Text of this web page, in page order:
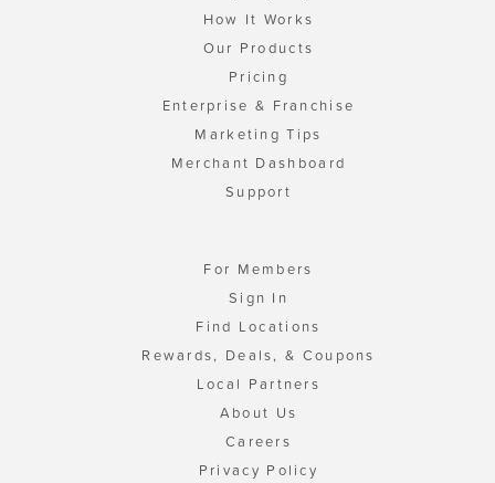
How It Works
Our Products
Pricing
Enterprise & Franchise
Marketing Tips
Merchant Dashboard
Support
For Members
Sign In
Find Locations
Rewards, Deals, & Coupons
Local Partners
About Us
Careers
Privacy Policy